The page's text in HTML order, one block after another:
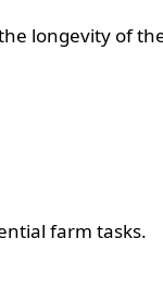
longevity of
farm tasks.